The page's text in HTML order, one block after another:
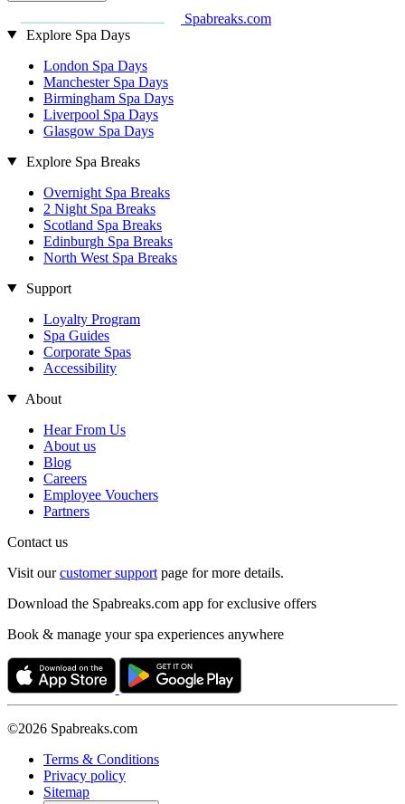
Spabreaks.com
Explore Spa Days
London Spa Days
Manchester Spa Days
Birmingham Spa Days
Liverpool Spa Days
Glasgow Spa Days
Explore Spa Breaks
Overnight Spa Breaks
2 Night Spa Breaks
Scotland Spa Breaks
Edinburgh Spa Breaks
North West Spa Breaks
Support
Loyalty Program
Spa Guides
Corporate Spas
Accessibility
About
Hear From Us
About us
Blog
Careers
Employee Vouchers
Partners
Contact us
Visit ourcustomer support page for more details.
Download the Spabreaks.com app for exclusive offers
Book & manage your spa experiences anywhere
©2026 Spabreaks.com
Terms & Conditions
Privacy policy
Sitemap